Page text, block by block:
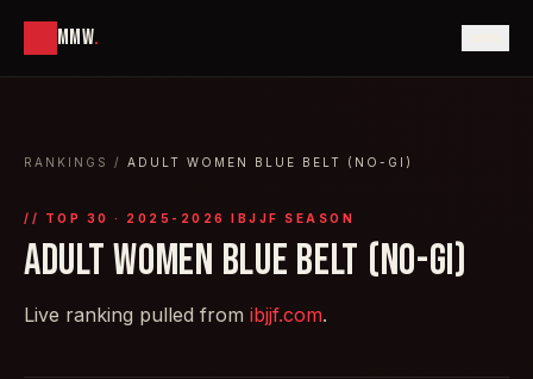
MMW.
RANKINGS / ADULT WOMEN BLUE BELT (NO-GI)
// TOP 30 · 2025-2026 IBJJF SEASON
ADULT WOMEN BLUE BELT (NO-GI)
Live ranking pulled from ibjjf.com.